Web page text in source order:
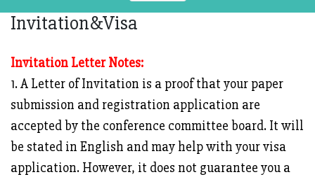
Invitation&Visa
Invitation Letter Notes:
1. A Letter of Invitation is a proof that your paper
submission and registration application are
accepted by the conference committee board. It will
be stated in English and may help with your visa
application. However, it does not guarantee you a